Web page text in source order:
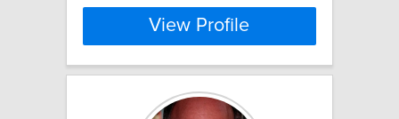
View Profile